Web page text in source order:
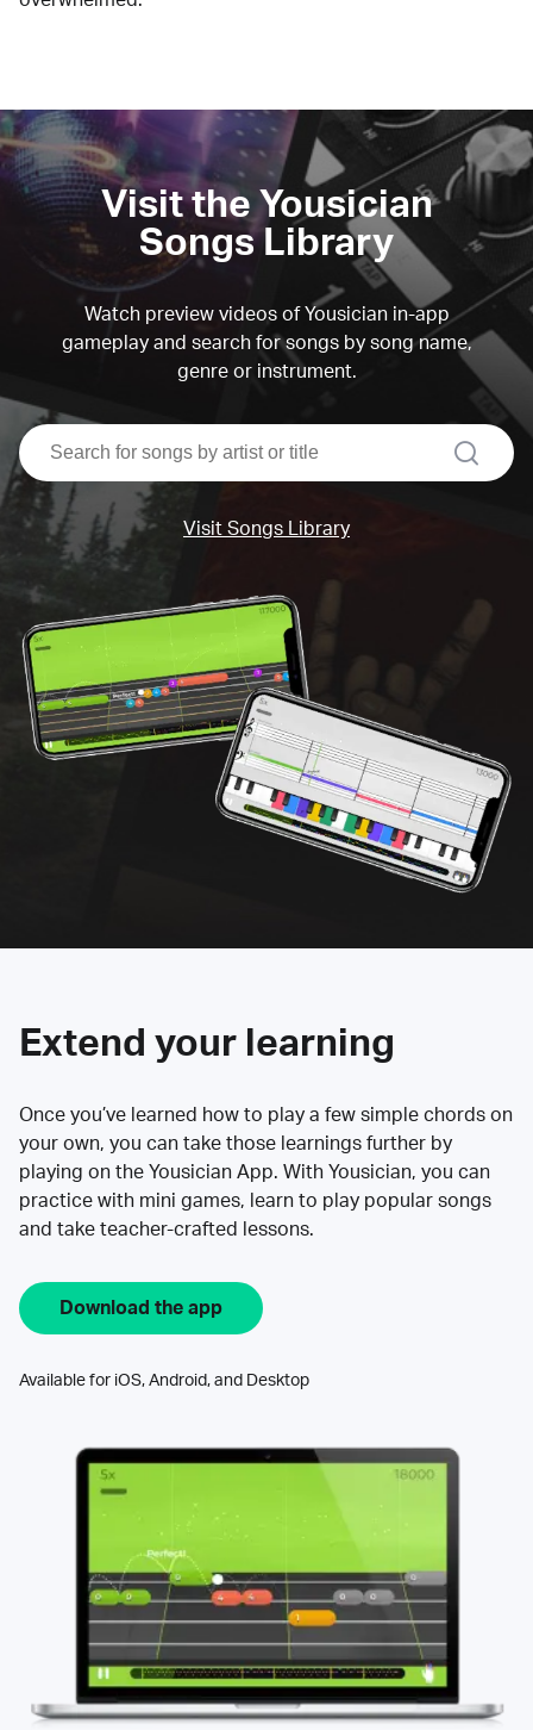
Visit the Yousician
Songs Library
Watch preview videos of Yousician in-app
gameplay and search for songs by song name,
genre or instrument.
search
Visit Songs Library
Extend your learning
Once you’ve learned how to play a few simple chords on
your own, you can take those learnings further by
playing on the Yousician App. With Yousician, you can
practice with mini games, learn to play popular songs
and take teacher-crafted lessons.
Download the app
Available for iOS, Android, and Desktop